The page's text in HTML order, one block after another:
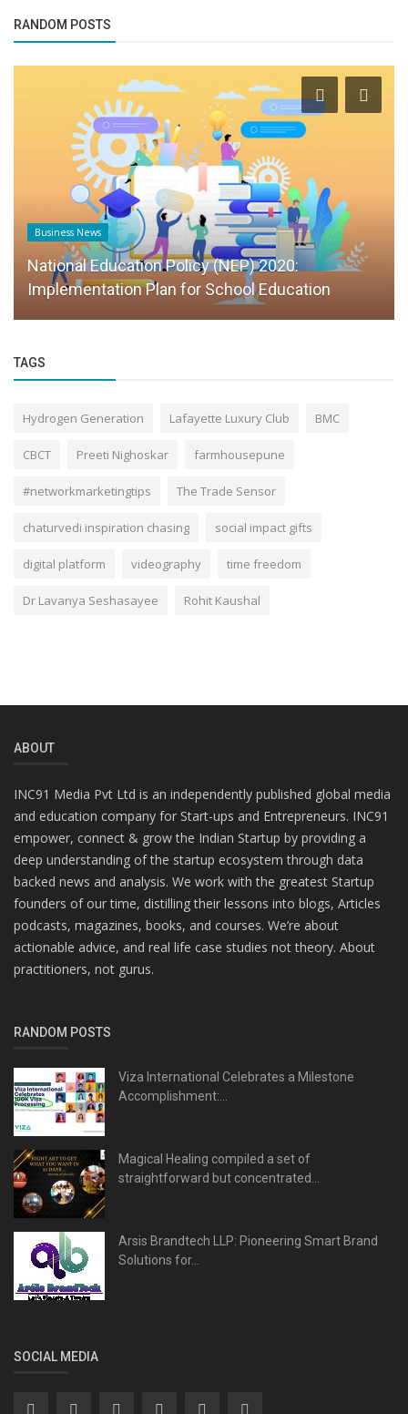
RANDOM POSTS
Founder Story
Scaling Education With Systems, Not
Personalities
TAGS
Hydrogen Generation Lafayette Luxury Club BMC
CBCT Preeti Nighoskar farmhousepune
#networkmarketingtips The Trade Sensor
chaturvedi inspiration chasing social impact gifts
digital platform videography time freedom
Dr Lavanya Seshasayee Rohit Kaushal
ABOUT
INC91 Media Pvt Ltd is an independently published global media
and education company for Start-ups and Entrepreneurs. INC91
empower, connect & grow the Indian Startup by providing a
deep understanding of the startup ecosystem through data
backed news and analysis. We work with the greatest Startup
founders of our time, distilling their lessons into blogs, Articles
podcasts, magazines, books, and courses. We’re about
actionable advice, and real life case studies not theory. About
practitioners, not gurus.
RANDOM POSTS
Viza International Celebrates a Milestone
Accomplishment:...
Magical Healing compiled a set of
straightforward but concentrated...
Arsis Brandtech LLP: Pioneering Smart Brand
Solutions for...
SOCIAL MEDIA